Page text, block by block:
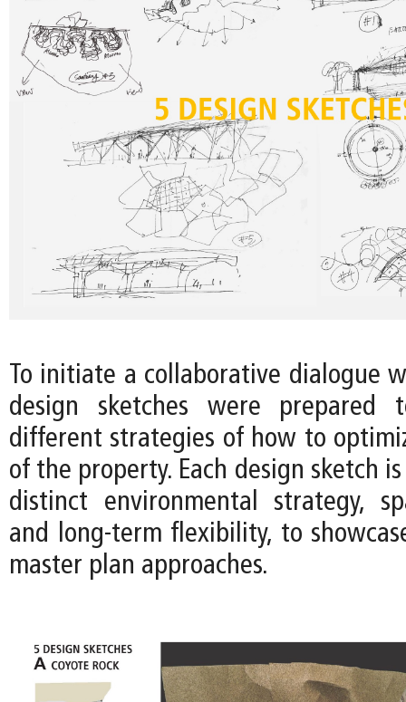
To initiate a collaborative dialogue
design sketches were prepared
different strategies of how to
of the property. Each design sketch
distinct environmental strategy,
and long-term flexibility, to
master plan approaches.